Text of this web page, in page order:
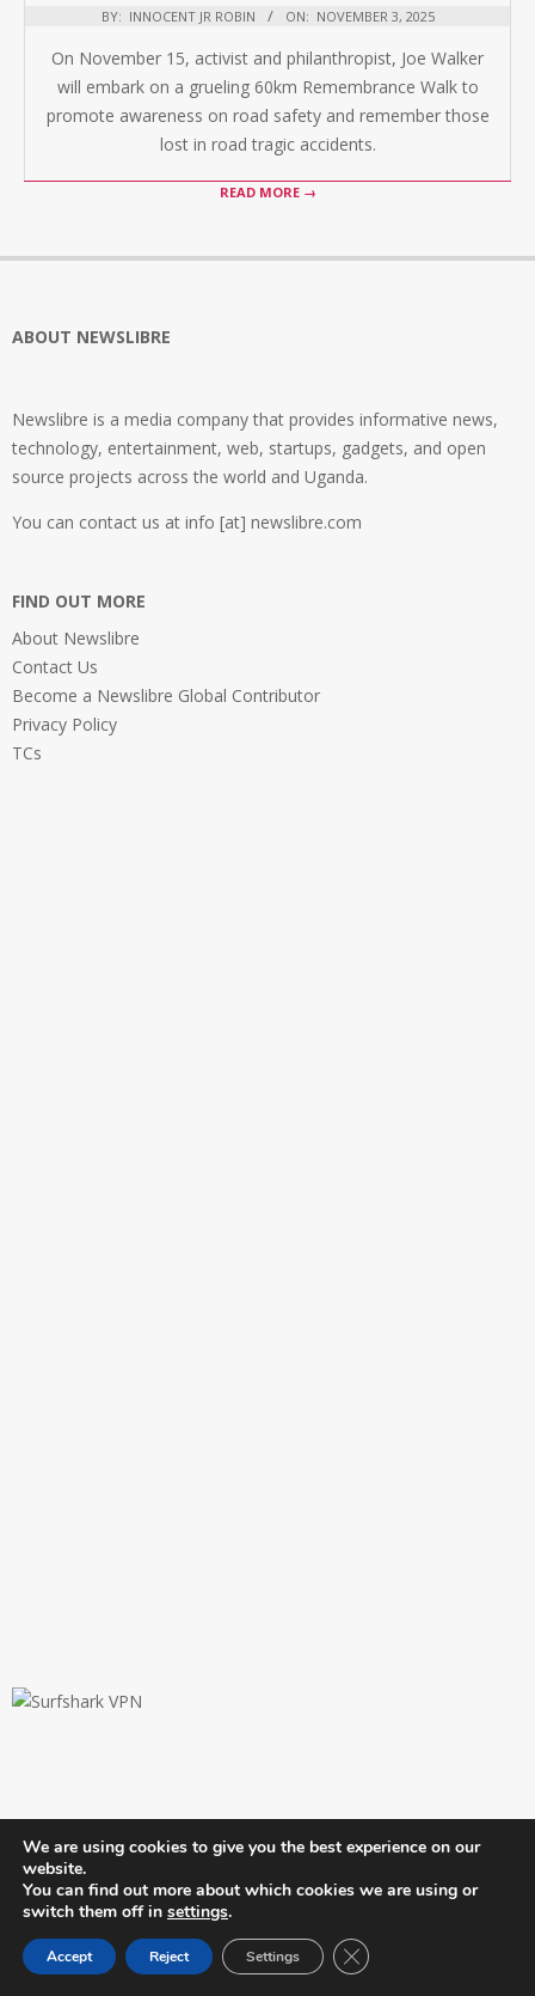
BY: INNOCENT JR ROBIN ON: NOVEMBER 3, 2025
On November 15, activist and philanthropist, Joe Walker
will embark on a grueling 60km Remembrance Walk to
promote awareness on road safety and remember those
lost in road tragic accidents.
READ MORE →
ABOUT NEWSLIBRE
Newslibre is a media company that provides informative news,
technology, entertainment, web, startups, gadgets, and open
source projects across the world and Uganda.
You can contact us at info [at] newslibre.com
FIND OUT MORE
About Newslibre
Contact Us
Become a Newslibre Global Contributor
Privacy Policy
TCs
Newslibre
We are using cookies to give you the best experience on our
website.
You can find out more about which cookies we are using or
switch them off in settings.
Accept Reject Settings Close GDPR Cookie